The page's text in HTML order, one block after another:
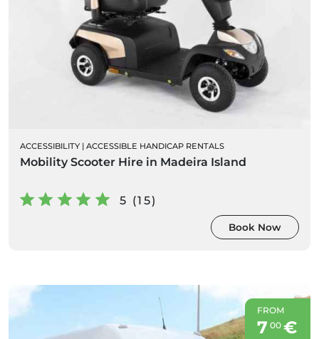
ACCESSIBILITY | ACCESSIBLE HANDICAP RENTALS
Mobility Scooter Hire in Madeira Island
5 (15)
Book Now
FROM
7 00€